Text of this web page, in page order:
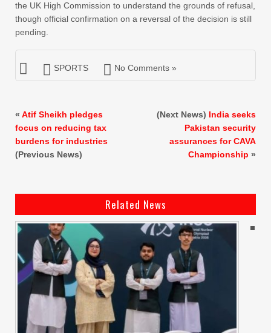
the UK High Commission to understand the grounds of refusal,
though official confirmation on a reversal of the decision is still
pending.
SPORTS No Comments »
« Atif Sheikh pledges
focus on reducing tax
burdens for industries
(Previous News)
(Next News) India seeks
Pakistan security
assurances for CAVA
Championship »
Related News